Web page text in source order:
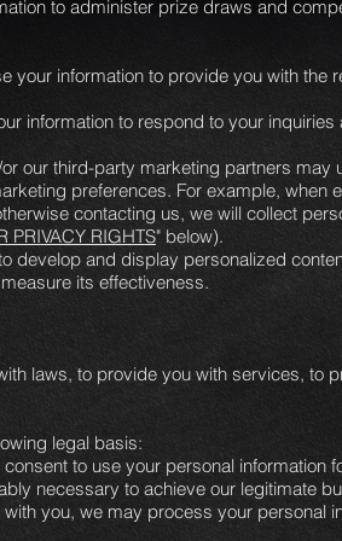
to administer prize draws and
your information to provide you with the
information to respond to your
our third-party marketing partners may
preferences. For example, when
contacting us, we will collect
PRIVACY RIGHTS" below).
develop and display personalized
its effectiveness.
laws, to provide you with services, to
legal basis:
to use your personal information
necessary to achieve our legitimate
you, we may process your personal